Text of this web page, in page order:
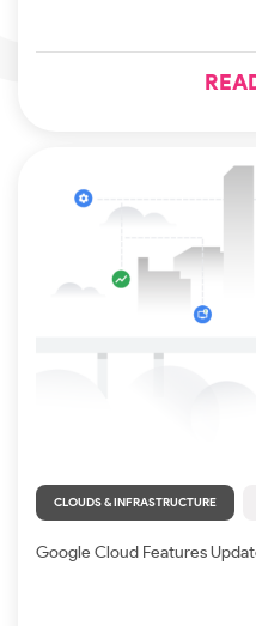
CLOUDS & INFRASTRUCTURE
Google Cloud Features